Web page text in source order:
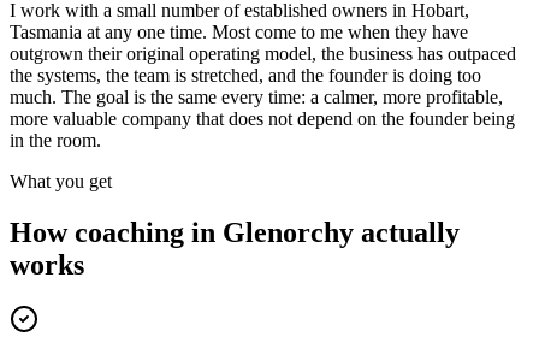
I work with a small number of established owners in Hobart,
Tasmania at any one time. Most come to me when they have
outgrown their original operating model, the business has outpaced
the systems, the team is stretched, and the founder is doing too
much. The goal is the same every time: a calmer, more profitable,
more valuable company that does not depend on the founder being
in the room.
What you get
How coaching in Glenorchy actually
works